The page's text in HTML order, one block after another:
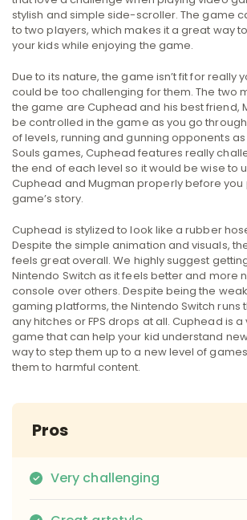
stylish and simple side-scroller. The game
to two players, which makes it a great way
your kids while enjoying the game.
Due to its nature, the game isn’t fit for really
could be too challenging for them. The two
the game are Cuphead and his best friend,
be controlled in the game as you go
of levels, running and gunning opponents as
Souls games, Cuphead features really
the end of each level so it would be wise to
Cuphead and Mugman properly before you
game’s story.
Cuphead is stylized to look like a rubber
Despite the simple animation and visuals,
feels great overall. We highly suggest
Nintendo Switch as it feels better and more
console over others. Despite being the
gaming platforms, the Nintendo Switch runs
any hitches or FPS drops at all. Cuphead is
game that can help your kid understand
way to step them up to a new level of
them to harmful content.
Pros
Very challenging